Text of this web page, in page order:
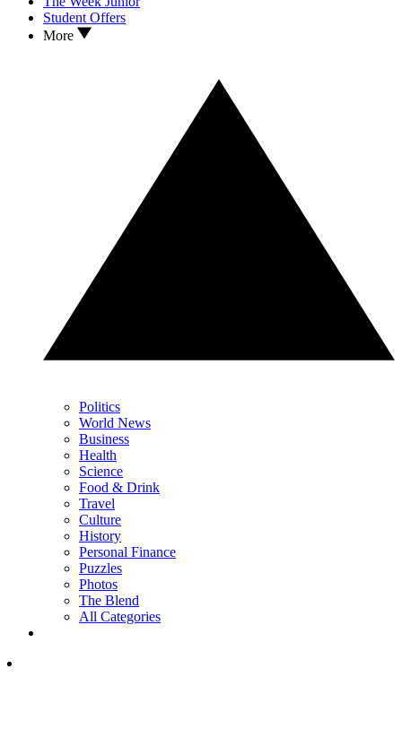
Student Offers
More
Politics
World News
Business
Health
Science
Food & Drink
Travel
Culture
History
Personal Finance
Puzzles
Photos
The Blend
All Categories